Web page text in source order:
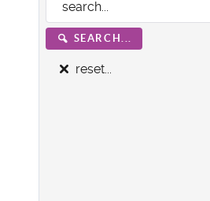
SEARCH...
reset...